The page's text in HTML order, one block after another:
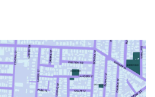
Avenue
Avenue
Avenue
Somerville